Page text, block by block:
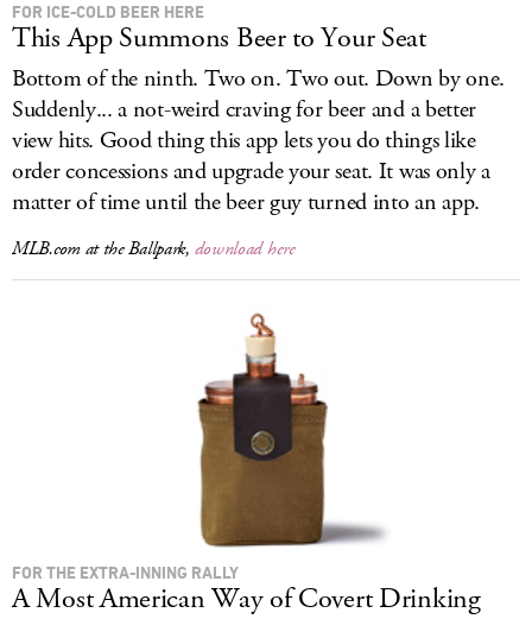
FOR ICE-COLD BEER HERE
This App Summons Beer to Your Seat
Bottom of the ninth. Two on. Two out. Down by one.
Suddenly... a not-weird craving for beer and a better
view hits. Good thing this app lets you do things like
order concessions and upgrade your seat. It was only a
matter of time until the beer guy turned into an app.
MLB.com at the Ballpark, download here
FOR THE EXTRA-INNING RALLY
A Most American Way of Covert Drinking